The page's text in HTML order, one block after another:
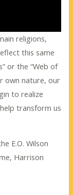
religions,
this same
or the “Web of
own nature, our
to realize
help transform us
E.O. Wilson
Harrison